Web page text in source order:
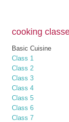
cooking
Basic Cuisine
Class 1
Class 2
Class 3
Class 4
Class 5
Class 6
Class 7